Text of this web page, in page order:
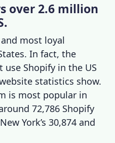
over 2.6 million
most loyal
In fact, the
use Shopify in the US
statistics show.
is most popular in
72,786 Shopify
York’s 30,874 and